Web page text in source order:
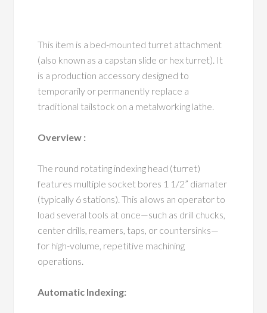
This item is a bed-mounted turret attachment
(also known as a capstan slide or hex turret). It
is a production accessory designed to
temporarily or permanently replace a
traditional tailstock on a metalworking lathe.
Overview :
The round rotating indexing head (turret)
features multiple socket bores 1 1/2” diamater
(typically 6 stations). This allows an operator to
load several tools at once—such as drill chucks,
center drills, reamers, taps, or countersinks—
for high-volume, repetitive machining
operations.
Automatic Indexing: